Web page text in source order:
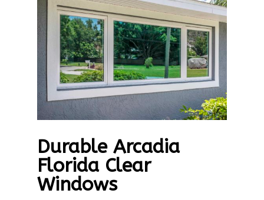
Durable Arcadia
Florida Clear
Windows